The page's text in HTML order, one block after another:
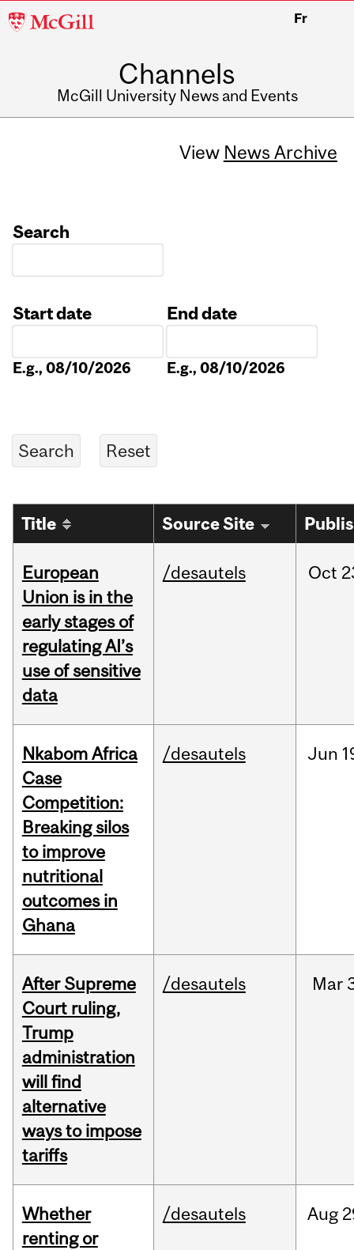
McGill
Fr
Channels
McGill University News and Events
View News Archive
Search
Start date
E.g., 08/10/2026
End date
E.g., 08/10/2026
Title Source Site
European
Union is in the
early stages of
regulating AI’s
use of sensitive
data
/desautels Oct
Nkabom Africa
Case
Competition:
Breaking silos
to improve
nutritional
outcomes in
Ghana
/desautels Jun
After Supreme
Court ruling,
Trump
administration
will find
alternative
ways to impose
tariffs
/desautels Mar
Whether
renting or
/desautels Aug